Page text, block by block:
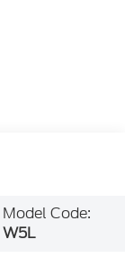
Model Code:
W5L